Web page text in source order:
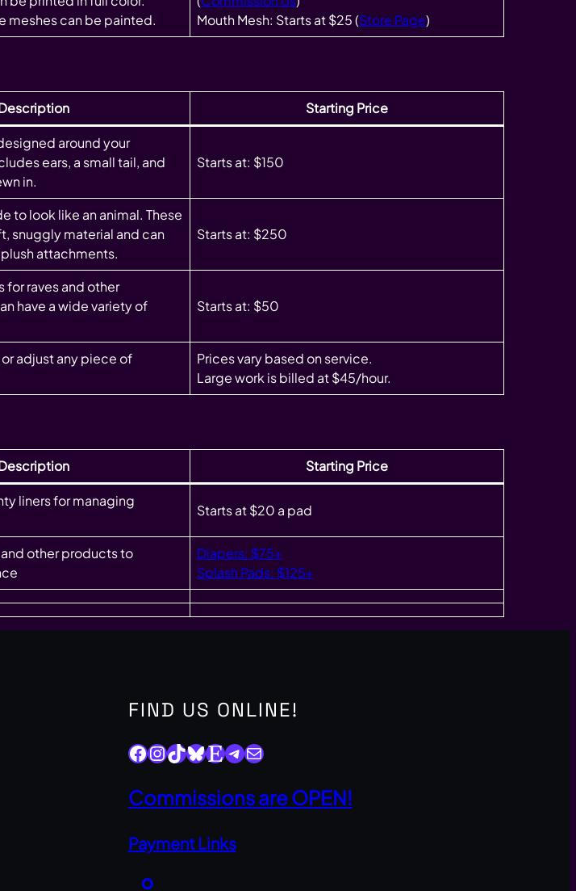
meshes can be painted.
Mouth Mesh: Starts at $25 (Store Page)
Starting Price
around your
ears, a small tail, and
in.
Starts at: $150
to look like an animal. These
snuggly material and can
attachments.
Starts at: $250
for raves and other
have a wide variety of
Starts at: $50
adjust any piece of
Prices vary based on service.
Large work is billed at $45/hour.
Starting Price
liners for managing
Starts at $20 a pad
other products to
Diapers: $75+
Splash Pads: $125+
FIND US ONLINE!
Facebook InstagramTikTok Bluesky Etsy TelegramMail
Commissions are OPEN!
Payment Links